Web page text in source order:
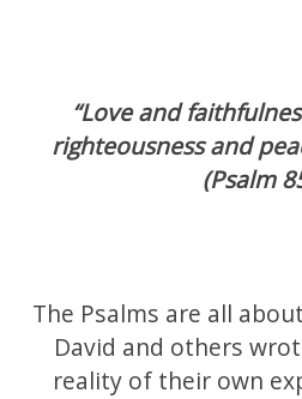
“Love and
righteousness and
(Psalm
The Psalms are all
David and others
reality of their own